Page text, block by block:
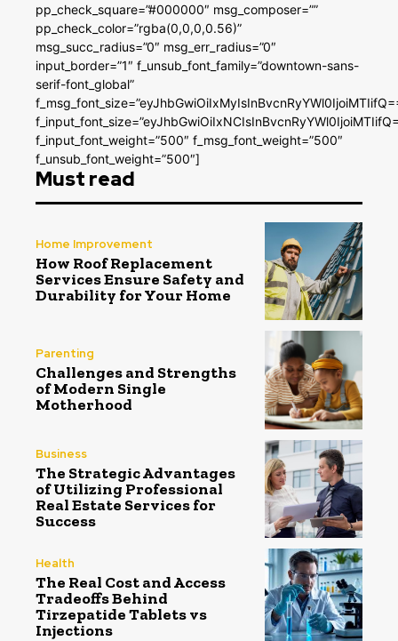
pp_check_square=”#000000″ msg_composer=””
pp_check_color=”rgba(0,0,0,0.56)”
msg_succ_radius=”0″ msg_err_radius=”0″
input_border=”1″ f_unsub_font_family=”downtown-sans-
serif-font_global”
f_input_font_weight=”500″ f_msg_font_weight=”500″
f_unsub_font_weight=”500″]
Must read
Home Improvement
How Roof Replacement
Services Ensure Safety and
Durability for Your Home
Parenting
Challenges and Strengths
of Modern Single
Motherhood
Business
The Strategic Advantages
of Utilizing Professional
Real Estate Services for
Success
Health
The Real Cost and Access
Tradeoffs Behind
Tirzepatide Tablets vs
Injections